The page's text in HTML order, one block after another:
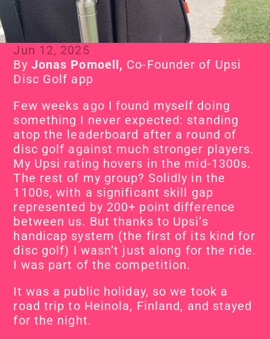
Jun 12, 2025
By Jonas Pomoell, Co-Founder of Upsi
Disc Golf app
Few weeks ago I found myself doing
something I never expected: standing
atop the leaderboard after a round of
disc golf against much stronger players.
My Upsi rating hovers in the mid-1300s.
The rest of my group? Solidly in the
1100s, with a significant skill gap
represented by 200+ point difference
between us. But thanks to Upsi’s
handicap system (the first of its kind for
disc golf) I wasn’t just along for the ride.
I was part of the competition.
It was a public holiday, so we took a
road trip to Heinola, Finland, and stayed
for the night.